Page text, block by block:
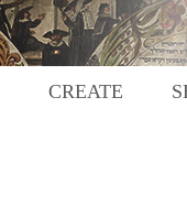
CREATE